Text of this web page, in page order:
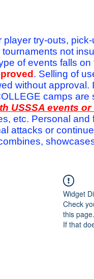
try-outs,
not
of events falls
. Selling of
without
camps are
USSSA events
etc. Personal
attacks or
Widget
Check
this page.
If that